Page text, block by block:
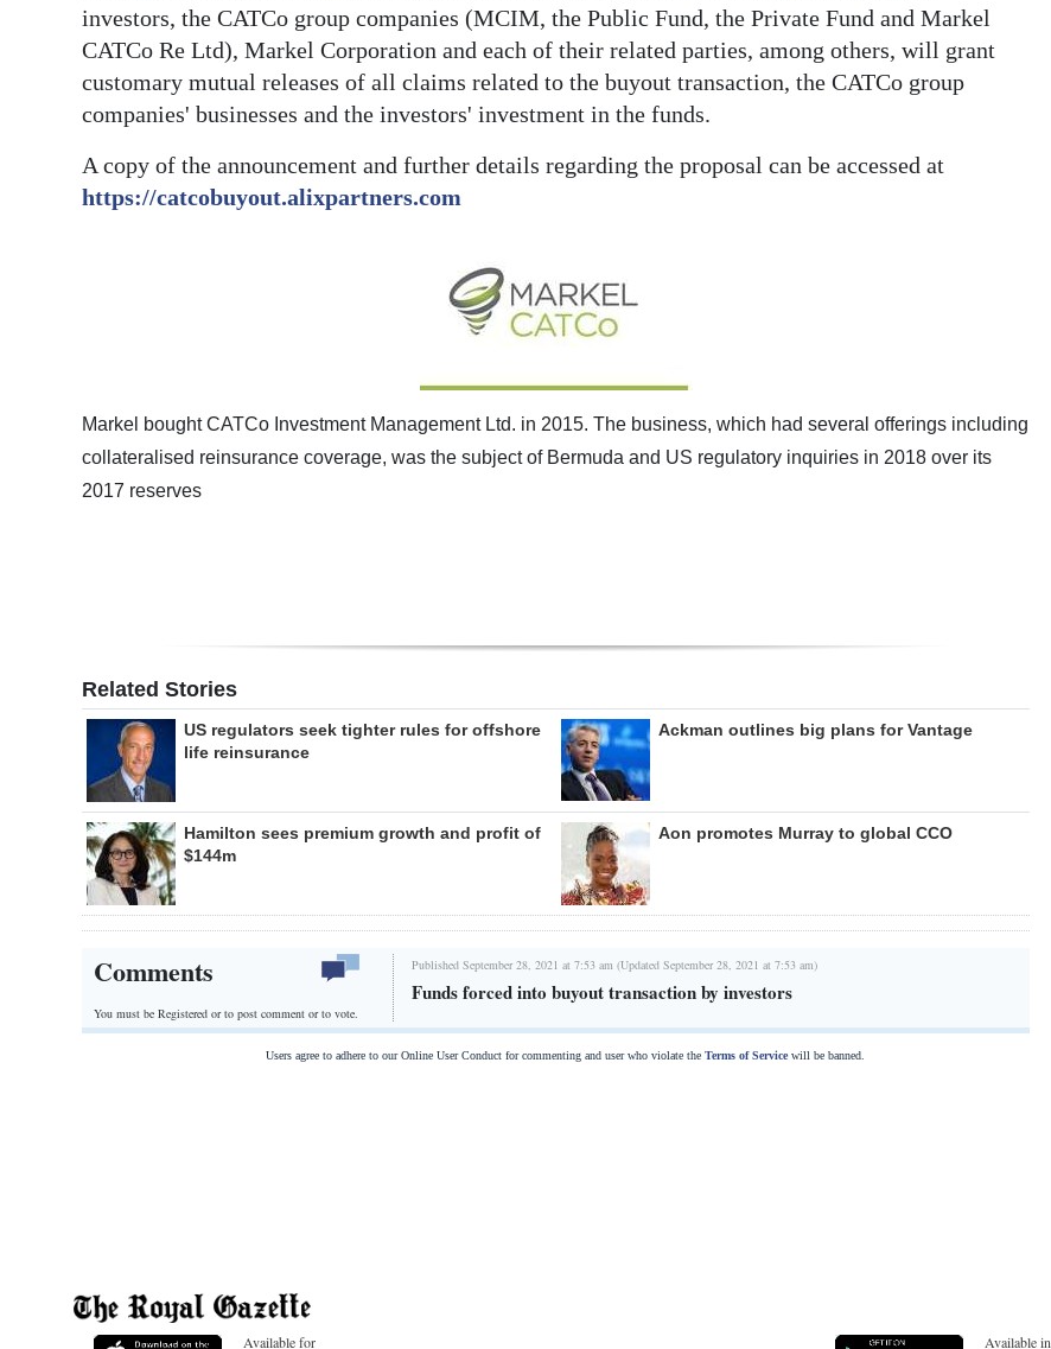
investors, the CATCo group companies (MCIM, the Public Fund, the Private Fund and Markel
CATCo Re Ltd), Markel Corporation and each of their related parties, among others, will grant
customary mutual releases of all claims related to the buyout transaction, the CATCo group
companies' businesses and the investors' investment in the funds.
A copy of the announcement and further details regarding the proposal can be accessed at
https://catcobuyout.alixpartners.com
Markel bought CATCo Investment Management Ltd. in 2015. The business, which had several offerings including
collateralised reinsurance coverage, was the subject of Bermuda and US regulatory inquiries in 2018 over its
2017 reserves
Related Stories
US regulators seek tighter rules for offshore
life reinsurance
Ackman outlines big plans for Vantage
Hamilton sees premium growth and profit of
$144m
Aon promotes Murray to global CCO
Comments
You must be Registered orto post comment or to vote.
Published September 28, 2021 at 7:53 am (Updated September 28, 2021 at 7:53 am)
Funds forced into buyout transaction by investors
Users agree to adhere to our Online User Conduct for commenting and user who violate the Terms of Servicewill be banned.
Available for Available in